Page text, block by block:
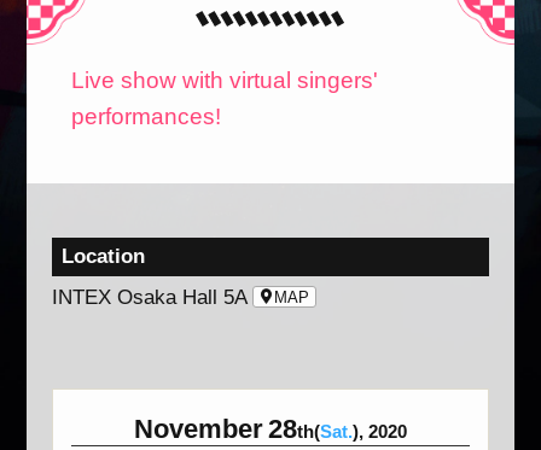
Live show with virtual singers'
performances!
Location
INTEX Osaka Hall 5A
MAP
November28th(Sat.), 2020